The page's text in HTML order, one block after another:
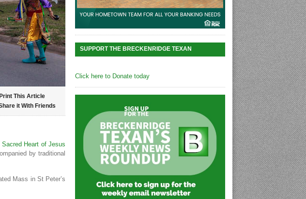
Print This Article
it With Friends
Sacred Heart of Jesus
by traditional
Mass in St Peter’s
SUPPORT THE BRECKENRIDGE TEXAN
Click here to Donate today